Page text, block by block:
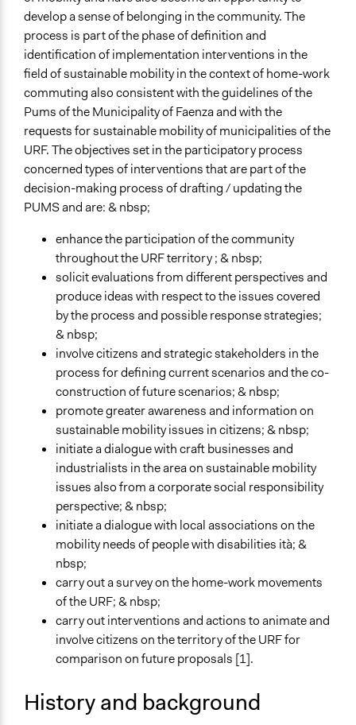
Pagine dedicate al progetto Mobilitiamo
Start Date
January 8, 2019
End Date
June 25, 2019
Ongoing
No
Time Limited or Repeated?
A single, defined period of time
Purpose/Goal
Make, influence, or challenge decisions of government
and public bodies
Approach
Co-governance
Consultation
Spectrum of Public Participation
Consult
Total Number of Participants
Open to All or Limited to Some?
Mixed
Recruitment Method for Limited Subset of Population
Captive Sample
Targeted Demographics
People with Disabilities
Stakeholder Organizations
General Types of Methods
develop a sense of belonging in the community. The
process is part of the phase of definition and
identification of implementation interventions in the
field of sustainable mobility in the context of home-work
commuting also consistent with the guidelines of the
Pums of the Municipality of Faenza and with the
requests for sustainable mobility of municipalities of the
URF. The objectives set in the participatory process
concerned types of interventions that are part of the
decision-making process of drafting / updating the
PUMS and are: & nbsp;
enhance the participation of the community
throughout the URF territory ; & nbsp;
solicit evaluations from different perspectives and
produce ideas with respect to the issues covered
by the process and possible response strategies;
& nbsp;
involve citizens and strategic stakeholders in the
process for defining current scenarios and the co-
construction of future scenarios; & nbsp;
promote greater awareness and information on
sustainable mobility issues in citizens; & nbsp;
initiate a dialogue with craft businesses and
industrialists in the area on sustainable mobility
issues also from a corporate social responsibility
perspective; & nbsp;
initiate a dialogue with local associations on the
mobility needs of people with disabilities ità; &
nbsp;
carry out a survey on the home-work movements
of the URF; & nbsp;
carry out interventions and actions to animate and
involve citizens on the territory of the URF for
comparison on future proposals [1].
History and background